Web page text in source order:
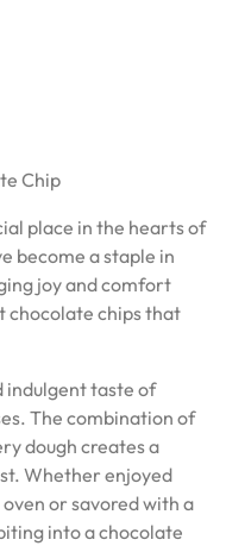
Chip
place in the hearts of
become a staple in
joy and comfort
chocolate chips that
indulgent taste of
The combination of
dough creates a
Whether enjoyed
or savored with a
into a chocolate